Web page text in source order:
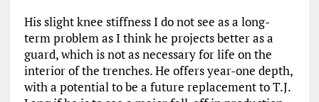
His slight knee stiffness I do not see as a long-
term problem as I think he projects better as a
guard, which is not as necessary for life on the
interior of the trenches. He offers year-one depth,
with a potential to be a future replacement to T.J.